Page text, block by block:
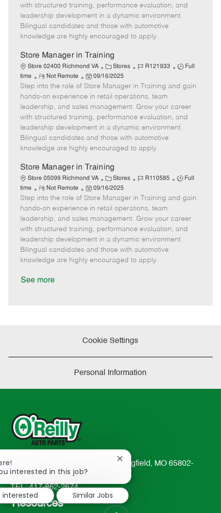
o
r
p
e
t
e
e
d
e
with structured training, performance evaluation, and
leadership development in a dynamic environment.
Bilingual candidates and those with automotive
knowledge are highly encouraged to apply.
Store Manager in Training
Store 02400 Richmond VA
C
a
t
e
g
o
Stores
J
b
I
d
R121933
J
b
y
p
e
Full
time
R
e
m
o
t
e
Not Remote
P
o
s
t
e
d
e
09/16/2025
Step into the role of Store Manager in Training and gain
hands-on experience in retail operations, team
leadership, and sales management. Grow your career
with structured training, performance evaluation, and
leadership development in a dynamic environment.
Bilingual candidates and those with automotive
knowledge are highly encouraged to apply.
Store Manager in Training
Store 05099 Richmond VA
C
a
t
e
g
o
Stores
J
b
I
d
R110585
J
b
y
p
e
Full
time
R
e
m
o
t
e
Not Remote
P
o
s
t
e
d
09/16/2025
Step into the role of Store Manager in Training and gain
hands-on experience in retail operations, team
leadership, and sales management. Grow your career
with structured training, performance evaluation, and
leadership development in a dynamic environment.
Bilingual candidates and those with automotive
knowledge are highly encouraged to apply.
See more
Cookie Settings
Personal Information
233 South Patterson Avenue Springfield, MO 65802-
2298
TEL: 417-862-2674
Resources
interested in this job?
Close
notification
interested
Similar Jobs